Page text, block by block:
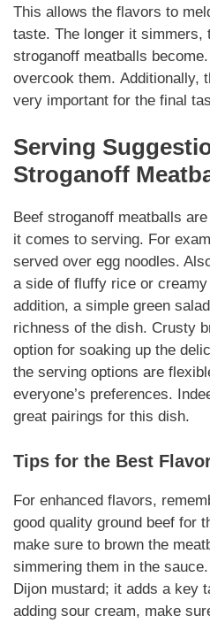
This allows the flavors to
taste. The longer it simmers,
stroganoff meatballs
overcook them. Additionally,
very important for the final
Serving
Stroganoff
Beef stroganoff meatballs
it comes to serving. For
served over egg noodles.
a side of fluffy rice or
addition, a simple green salad
richness of the dish. Crusty
option for soaking up the
the serving options are
everyone’s preferences.
great pairings for this dish.
Tips for the Best
For enhanced flavors,
good quality ground beef for
make sure to brown the
simmering them in the
Dijon mustard; it adds a key
adding sour cream, make